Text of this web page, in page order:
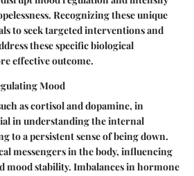
Recognizing these unique
to seek targeted interventions and
these specific biological
effective outcome.
Mood
as cortisol and dopamine, in
in understanding the internal
to a persistent sense of being down.
messengers in the body, influencing
mood stability. Imbalances in hormone